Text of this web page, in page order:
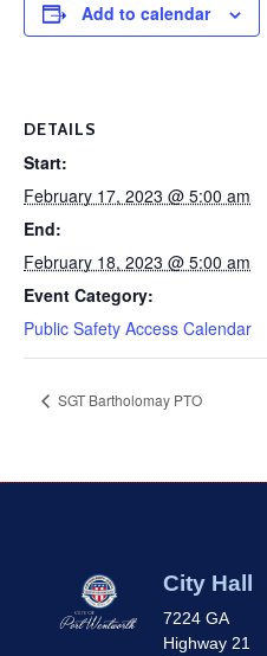
Add to calendar
DETAILS
Start:
February 17, 2023 @ 5:00 am
End:
February 18, 2023 @ 5:00 am
Event Category:
Public Safety Access Calendar
SGT Bartholomay PTO
City Hall
7224 GA
Highway 21